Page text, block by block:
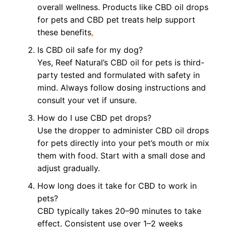
overall wellness. Products like CBD oil drops
for pets and CBD pet treats help support
these benefits.
Is CBD oil safe for my dog?
Yes, Reef Natural’s CBD oil for pets is third-
party tested and formulated with safety in
mind. Always follow dosing instructions and
consult your vet if unsure.
How do I use CBD pet drops?
Use the dropper to administer CBD oil drops
for pets directly into your pet’s mouth or mix
them with food. Start with a small dose and
adjust gradually.
How long does it take for CBD to work in
pets?
CBD typically takes 20–90 minutes to take
effect. Consistent use over 1–2 weeks